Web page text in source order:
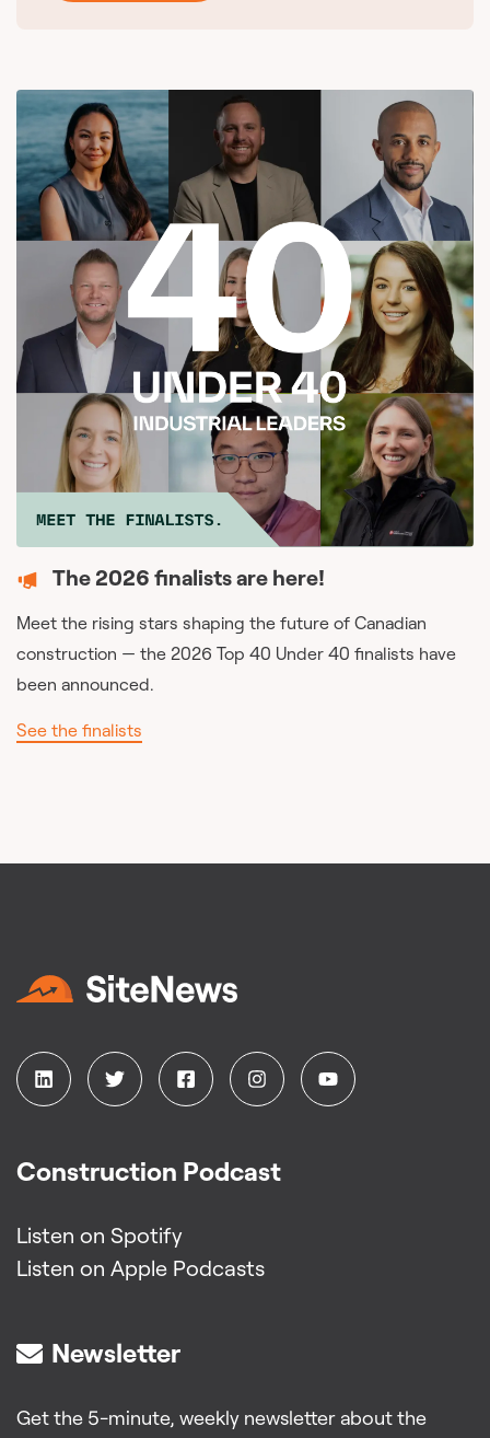
The 2026 finalists are here!
Meet the rising stars shaping the future of Canadian
construction — the 2026 Top 40 Under 40 finalists have
been announced.
See the finalists
Construction Podcast
Listen on Spotify
Listen on Apple Podcasts
Newsletter
Get the 5-minute, weekly newsletter about the